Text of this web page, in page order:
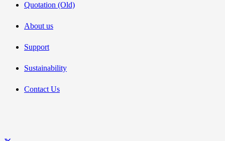
Quotation (Old)
About us
Support
Sustainability
Contact Us